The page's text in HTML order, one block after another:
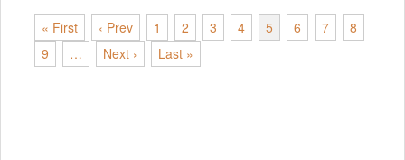
« First ‹ Prev 1 2 3 4 5 6 7
8
9
… Next › Last »